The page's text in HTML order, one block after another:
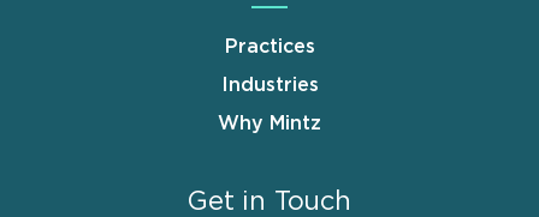
Practices
Industries
Why Mintz
Get in Touch